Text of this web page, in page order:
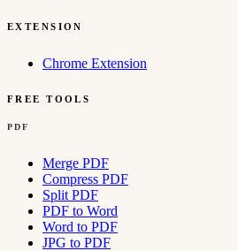
EXTENSION
Chrome Extension
FREE TOOLS
PDF
Merge PDF
Compress PDF
Split PDF
PDF to Word
Word to PDF
JPG to PDF